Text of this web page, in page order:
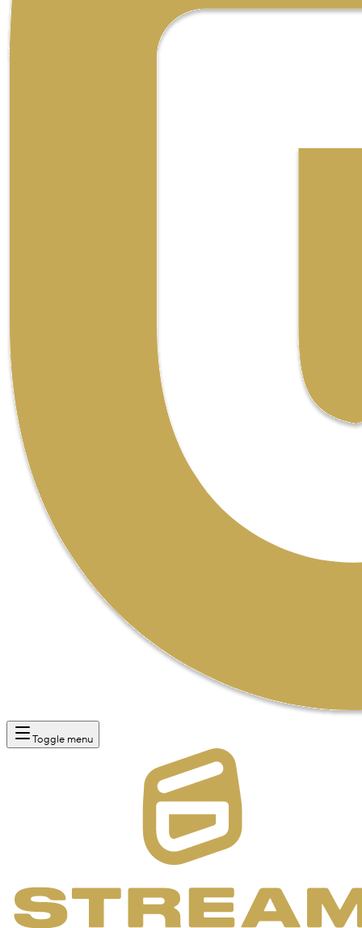
Toggle menu